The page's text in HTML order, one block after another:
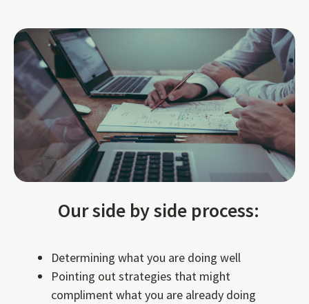
Our side by side process:
Determining what you are doing well
Pointing out strategies that might
compliment what you are already doing